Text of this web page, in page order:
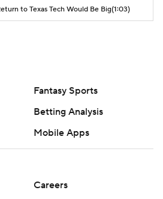
to Texas Tech Would Be Big(1:03)
Fantasy Sports
Betting Analysis
Mobile Apps
Careers